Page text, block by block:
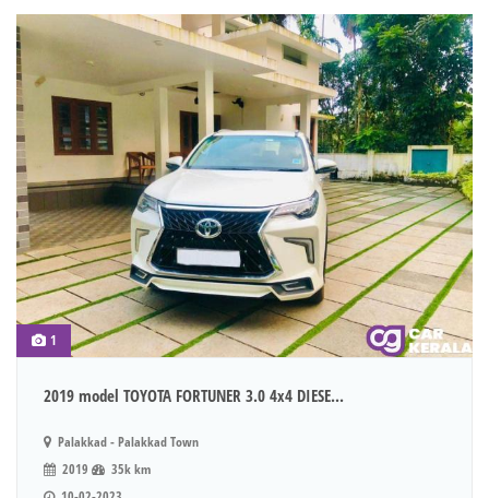
1
2019 model TOYOTA FORTUNER 3.0 4x4 DIESE...
Palakkad - Palakkad Town
2019
35k km